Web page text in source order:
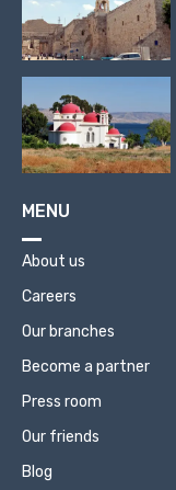
MENU
About us
Careers
Our branches
Become a partner
Press room
Our friends
Blog